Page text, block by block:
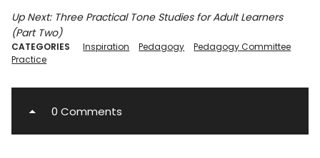
Up Next: Three Practical Tone Studies for Adult Learners
(Part Two)
CATEGORIES Inspiration Pedagogy
Pedagogy Committee
Practice
0 Comments